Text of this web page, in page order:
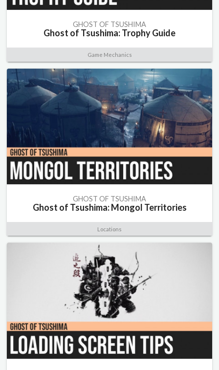
GHOST OF TSUSHIMA
Ghost of Tsushima: Trophy Guide
Game Mechanics
GHOST OF TSUSHIMA
Ghost of Tsushima: Mongol Territories
Locations